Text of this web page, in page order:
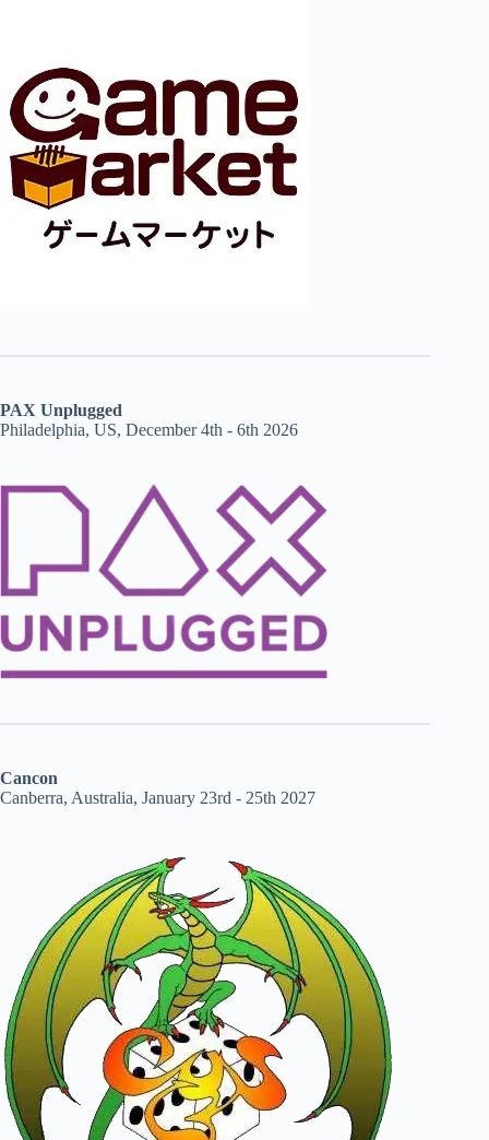
PAX Unplugged
Philadelphia, US, December 4th - 6th 2026
Cancon
Canberra, Australia, January 23rd - 25th 2027